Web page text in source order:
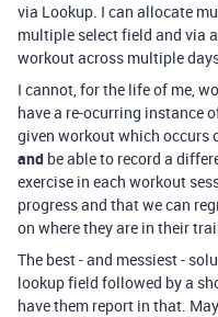
via Lookup. I can allocate
multiple select field and via
workout across multiple
I cannot, for the life of me,
have a re-ocurring instance
given workout which occurs
and be able to record a
exercise in each workout
progress and that we can
on where they are in their
The best - and messiest -
lookup field followed by a
have them report in that.